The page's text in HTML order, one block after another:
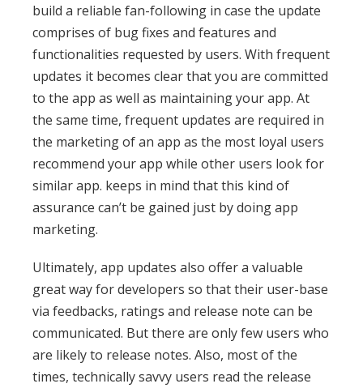
build a reliable fan-following in case the update
comprises of bug fixes and features and
functionalities requested by users. With frequent
updates it becomes clear that you are committed
to the app as well as maintaining your app. At
the same time, frequent updates are required in
the marketing of an app as the most loyal users
recommend your app while other users look for
similar app. keeps in mind that this kind of
assurance can’t be gained just by doing app
marketing.
Ultimately, app updates also offer a valuable
great way for developers so that their user-base
via feedbacks, ratings and release note can be
communicated. But there are only few users who
are likely to release notes. Also, most of the
times, technically savvy users read the release